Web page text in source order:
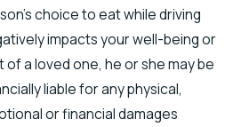
choice to eat while driving
impacts your well-being or
of a loved one, he or she may be
liable for any physical,
or financial damages